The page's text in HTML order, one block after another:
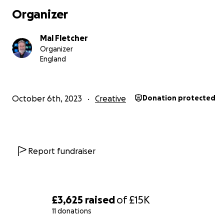
£3,625 raisedof£15K
11 donations
How will your giving be used?
Organizer
Mal Fletcher
Organizer
England
October 6th, 2023 Creative Donation protected
Report fundraiser